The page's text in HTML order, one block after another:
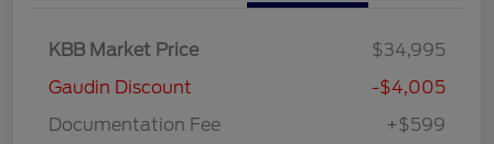
KBB Market Price
$34,995
Gaudin Discount
-$4,005
Documentation Fee
+$599